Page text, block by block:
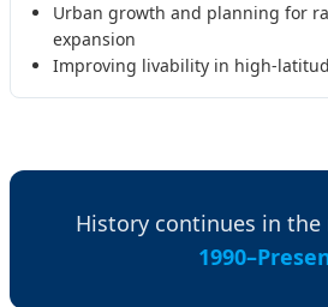
Urban growth and planning for
expansion
Improving livability in high-
History continues in the